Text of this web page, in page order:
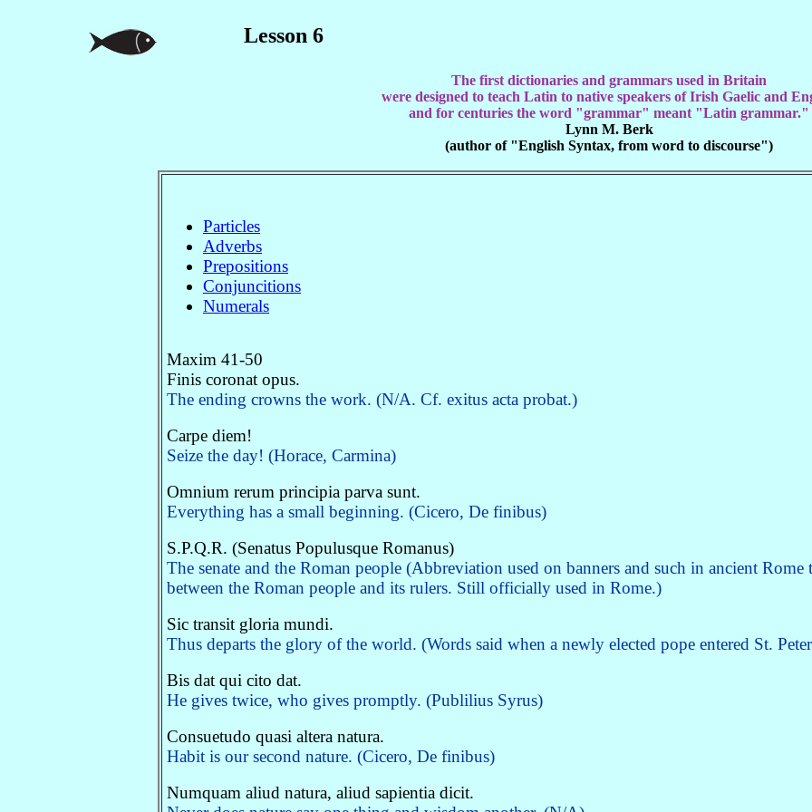
Lesson 6
The first dictionaries and grammars used in Britain
were designed to teach Latin to native speakers of Irish Gaelic and
and for centuries the word "grammar" meant "Latin grammar."
Lynn M. Berk
(author of "English Syntax, from word to discourse")
Particles
Adverbs
Prepositions
Conjuncitions
Numerals
Maxim 41-50
Finis coronat opus.
The ending crowns the work. (N/A. Cf. exitus acta probat.)
Carpe diem!
Seize the day! (Horace, Carmina)
Omnium rerum principia parva sunt.
Everything has a small beginning. (Cicero, De finibus)
S.P.Q.R. (Senatus Populusque Romanus)
The senate and the Roman people (Abbreviation used on banners and such in ancient
between the Roman people and its rulers. Still officially used in Rome.)
Sic transit gloria mundi.
Thus departs the glory of the world. (Words said when a newly elected pope entered St.
Bis dat qui cito dat.
He gives twice, who gives promptly. (Publilius Syrus)
Consuetudo quasi altera natura.
Habit is our second nature. (Cicero, De finibus)
Numquam aliud natura, aliud sapientia dicit.